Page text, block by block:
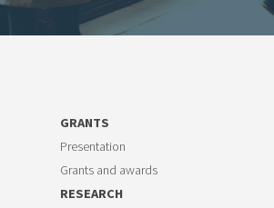
GRANTS
Presentation
Grants and awards
RESEARCH